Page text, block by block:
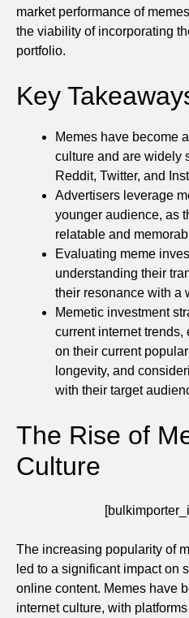
market performance of
the viability of incorporating
portfolio.
Key
Memes have become
culture and are widely
Reddit, Twitter, and
Advertisers leverage
younger audience, as
relatable and
Evaluating meme
understanding their
their resonance with a
Memetic investment
current internet trends,
on their current
longevity, and
with their target
The Rise of
Culture
The increasing popularity of
led to a significant impact on
online content. Memes have
internet culture, with